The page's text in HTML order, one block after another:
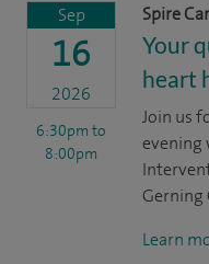
Sep
16
2026
6:30pm to
8:00pm
Spire
Your
heart
Join us
Gerning
Learn